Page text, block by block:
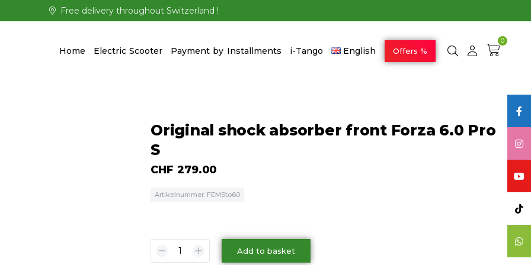
Free delivery throughout Switzerland !
Home Electric Scooter Payment by Installments i-Tango English Offers %
0
Original shock absorber front Forza 6.0 Pro
S
CHF 279.00
Artikelnummer: FEMSto60
Add to basket